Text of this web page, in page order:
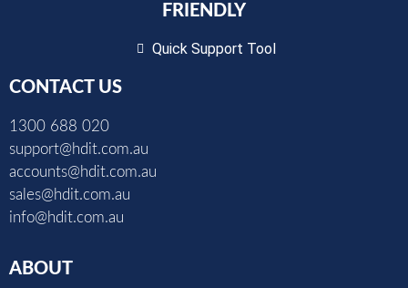
FRIENDLY
Quick Support Tool
CONTACT US
1300 688 020
support@hdit.com.au
accounts@hdit.com.au
sales@hdit.com.au
info@hdit.com.au
ABOUT